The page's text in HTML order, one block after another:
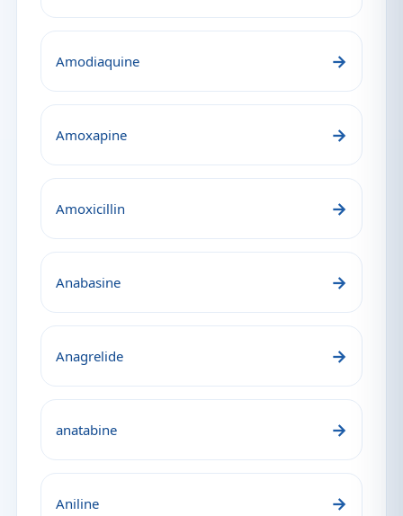
Amodiaquine →
Amoxapine →
Amoxicillin →
Anabasine →
Anagrelide →
anatabine →
Aniline →